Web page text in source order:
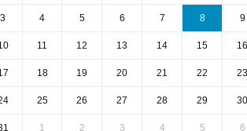
3 4 5 6 7 8 9
11 12 13 14 15 16
18 19 20 21 22 23
25 26 27 28 29 30
1 2 3 4 5 6